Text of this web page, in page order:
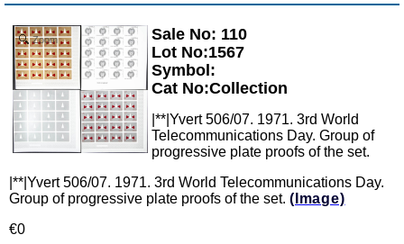
Zoom
Sale No: 110
Lot No:1567
Symbol:
Cat No:Collection
|**|Yvert 506/07. 1971. 3rd World
Telecommunications Day. Group of
progressive plate proofs of the set.
|**|Yvert 506/07. 1971. 3rd World Telecommunications Day.
Group of progressive plate proofs of the set. (Image)
€0